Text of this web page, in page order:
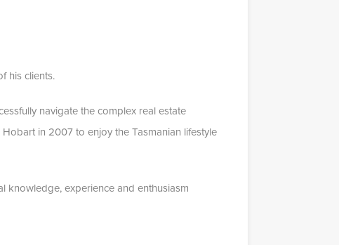
his clients.
navigate the complex real estate
in 2007 to enjoy the Tasmanian lifestyle
knowledge, experience and enthusiasm